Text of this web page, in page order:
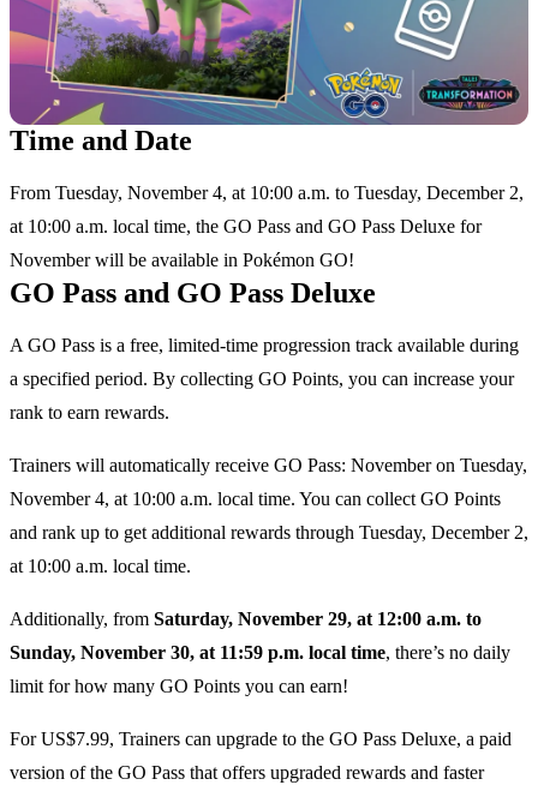
Time and Date
From Tuesday, November 4, at 10:00 a.m. to Tuesday, December 2,
at 10:00 a.m. local time, the GO Pass and GO Pass Deluxe for
November will be available in Pokémon GO!
GO Pass and GO Pass Deluxe
A GO Pass is a free, limited-time progression track available during
a specified period. By collecting GO Points, you can increase your
rank to earn rewards.
Trainers will automatically receive GO Pass: November on Tuesday,
November 4, at 10:00 a.m. local time. You can collect GO Points
and rank up to get additional rewards through Tuesday, December 2,
at 10:00 a.m. local time.
Additionally, from Saturday, November 29, at 12:00 a.m. to
Sunday, November 30, at 11:59 p.m. local time, there’s no daily
limit for how many GO Points you can earn!
For US$7.99, Trainers can upgrade to the GO Pass Deluxe, a paid
version of the GO Pass that offers upgraded rewards and faster